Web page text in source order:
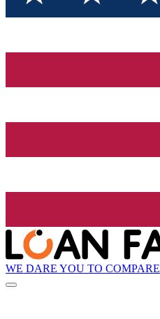
WE DARE YOU TO COMPARE